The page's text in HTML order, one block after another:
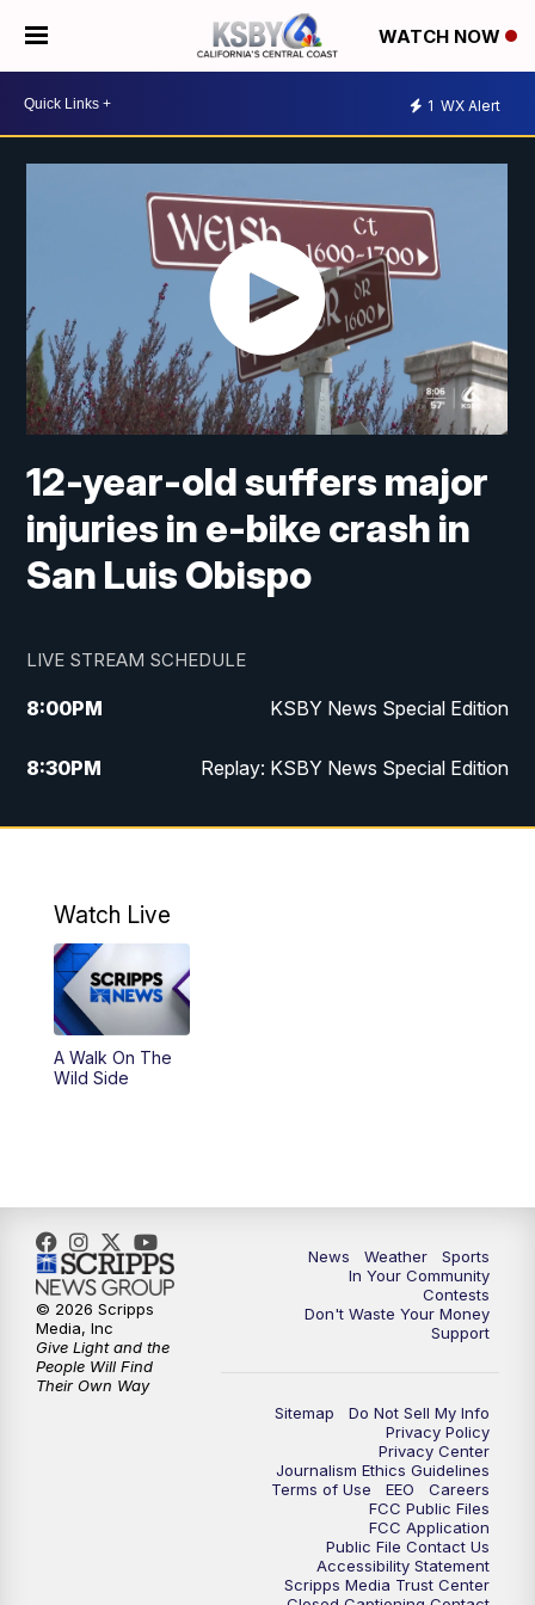
WATCH NOW
1 WX Alert
12-year-old suffers major
injuries in e-bike crash in
San Luis Obispo
LIVE STREAM SCHEDULE
8:00PM KSBY News Special Edition
8:30PM Replay: KSBY News Special Edition
11:00PM KSBY News at 11
Watch Live
A Walk On The
Wild Side
News Weather
Sports
In Your Community
Contests
Don't Waste Your Money
Support
Sitemap
Do Not Sell My Info
Privacy Policy
Privacy Center
Journalism Ethics Guidelines
Terms of Use
EEO
Careers
FCC Public Files
FCC Application
Public File Contact Us
Accessibility Statement
Scripps Media Trust Center
© 2026 Scripps
Media, Inc
Give Light and the
People Will Find
Their Own Way